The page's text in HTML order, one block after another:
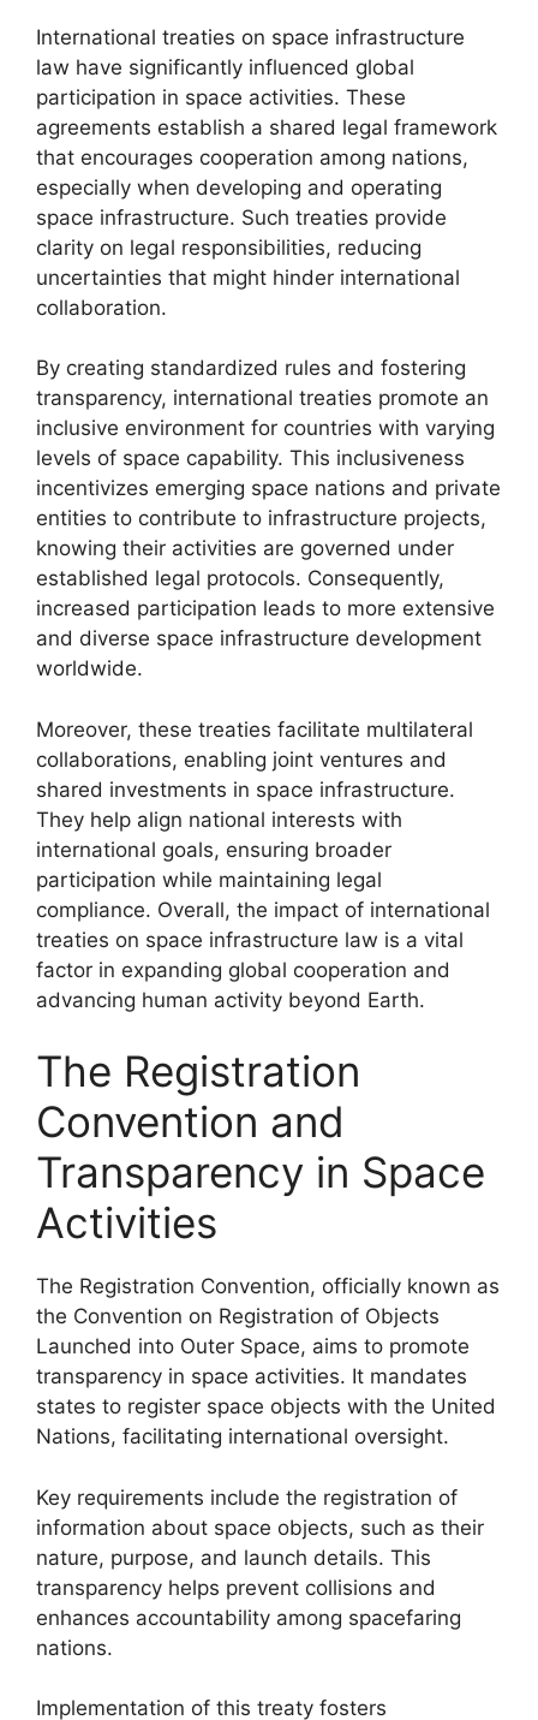
International treaties on space infrastructure
law have significantly influenced global
participation in space activities. These
agreements establish a shared legal framework
that encourages cooperation among nations,
especially when developing and operating
space infrastructure. Such treaties provide
clarity on legal responsibilities, reducing
uncertainties that might hinder international
collaboration.
By creating standardized rules and fostering
transparency, international treaties promote an
inclusive environment for countries with varying
levels of space capability. This inclusiveness
incentivizes emerging space nations and private
entities to contribute to infrastructure projects,
knowing their activities are governed under
established legal protocols. Consequently,
increased participation leads to more extensive
and diverse space infrastructure development
worldwide.
Moreover, these treaties facilitate multilateral
collaborations, enabling joint ventures and
shared investments in space infrastructure.
They help align national interests with
international goals, ensuring broader
participation while maintaining legal
compliance. Overall, the impact of international
treaties on space infrastructure law is a vital
factor in expanding global cooperation and
advancing human activity beyond Earth.
The Registration
Convention and
Transparency in Space
Activities
The Registration Convention, officially known as
the Convention on Registration of Objects
Launched into Outer Space, aims to promote
transparency in space activities. It mandates
states to register space objects with the United
Nations, facilitating international oversight.
Key requirements include the registration of
information about space objects, such as their
nature, purpose, and launch details. This
transparency helps prevent collisions and
enhances accountability among spacefaring
nations.
Implementation of this treaty fosters